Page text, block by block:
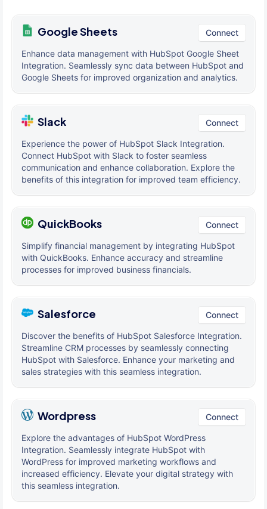
Google Sheets Connect
Enhance data management with HubSpot Google Sheet
Integration. Seamlessly sync data between HubSpot and
Google Sheets for improved organization and analytics.
Slack Connect
Experience the power of HubSpot Slack Integration.
Connect HubSpot with Slack to foster seamless
communication and enhance collaboration. Explore the
benefits of this integration for improved team efficiency.
QuickBooks Connect
Simplify financial management by integrating HubSpot
with QuickBooks. Enhance accuracy and streamline
processes for improved business financials.
Salesforce Connect
Discover the benefits of HubSpot Salesforce Integration.
Streamline CRM processes by seamlessly connecting
HubSpot with Salesforce. Enhance your marketing and
sales strategies with this seamless integration.
Wordpress Connect
Explore the advantages of HubSpot WordPress
Integration. Seamlessly integrate HubSpot with
WordPress for improved marketing workflows and
increased efficiency. Elevate your digital strategy with
this seamless integration.